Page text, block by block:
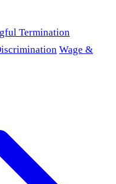
Termination
Wage &